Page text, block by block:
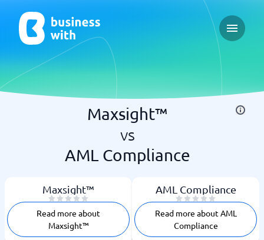
Open
Maxsight™
vs
AML Compliance
Maxsight™
Read more about
Maxsight™
AML Compliance
Read more about AML
Compliance